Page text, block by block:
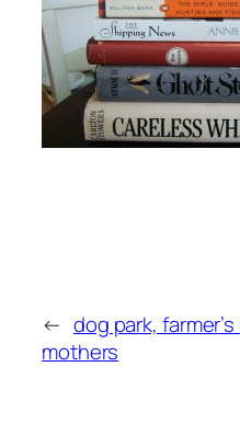
← dog park,
mothers